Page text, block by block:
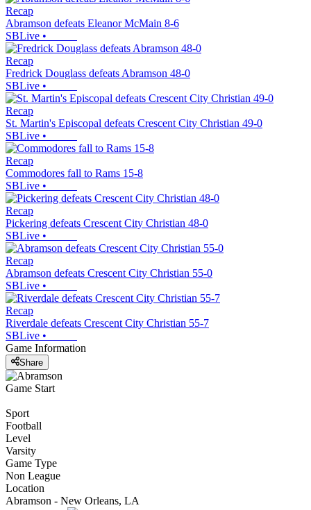
Recap
Abramson defeats Eleanor McMain 8-6
SBLive •
Recap
Fredrick Douglass defeats Abramson 48-0
SBLive •
Recap
St. Martin's Episcopal defeats Crescent City Christian 49-0
SBLive •
Recap
Commodores fall to Rams 15-8
SBLive •
Recap
Pickering defeats Crescent City Christian 48-0
SBLive •
Recap
Abramson defeats Crescent City Christian 55-0
SBLive •
Recap
Riverdale defeats Crescent City Christian 55-7
SBLive •
Game Information
Share
Game Start
Sport
Football
Level
Varsity
Game Type
Non League
Location
Abramson - New Orleans, LA